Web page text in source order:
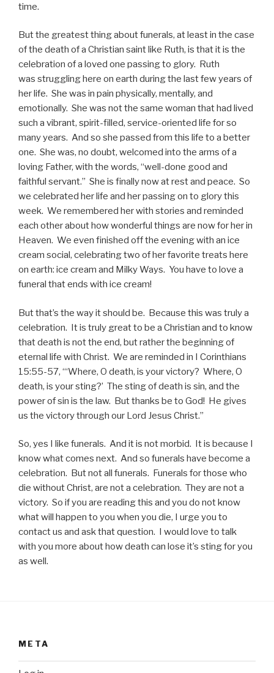
time.
But the greatest thing about funerals, at least in the case
of the death of a Christian saint like Ruth, is that it is the
celebration of a loved one passing to glory. Ruth
was struggling here on earth during the last few years of
her life. She was in pain physically, mentally, and
emotionally. She was not the same woman that had lived
such a vibrant, spirit-filled, service-oriented life for so
many years. And so she passed from this life to a better
one. She was, no doubt, welcomed into the arms of a
loving Father, with the words, “well-done good and
faithful servant.” She is finally now at rest and peace. So
we celebrated her life and her passing on to glory this
week. We remembered her with stories and reminded
each other about how wonderful things are now for her in
Heaven. We even finished off the evening with an ice
cream social, celebrating two of her favorite treats here
on earth: ice cream and Milky Ways. You have to love a
funeral that ends with ice cream!
But that’s the way it should be. Because this was truly a
celebration. It is truly great to be a Christian and to know
that death is not the end, but rather the beginning of
eternal life with Christ. We are reminded in I Corinthians
15:55-57, “‘Where, O death, is your victory? Where, O
death, is your sting?’ The sting of death is sin, and the
power of sin is the law. But thanks be to God! He gives
us the victory through our Lord Jesus Christ.”
So, yes I like funerals. And it is not morbid. It is because I
know what comes next. And so funerals have become a
celebration. But not all funerals. Funerals for those who
die without Christ, are not a celebration. They are not a
victory. So if you are reading this and you do not know
what will happen to you when you die, I urge you to
contact us and ask that question. I would love to talk
with you more about how death can lose it’s sting for you
as well.
META